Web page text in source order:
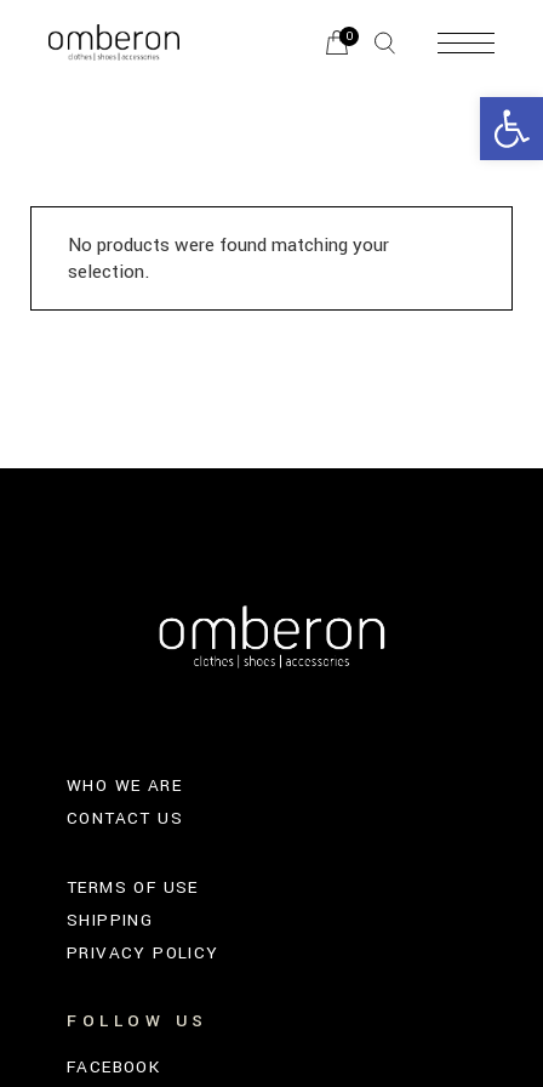
0
No products were found matching your
selection.
WHO WE ARE
CONTACT US
TERMS OF USE
SHIPPING
PRIVACY POLICY
FOLLOW US
FACEBOOK